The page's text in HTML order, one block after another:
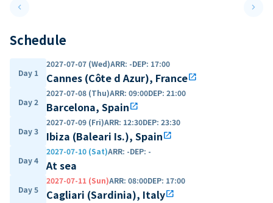
keyboard_arrow_leftPrevious slide keyboard_arrow_right
Schedule
Day 1
2027-07-07 (Wed)ARR: -DEP: 17:00
Cannes (Côte d Azur), Franceopen_in_new
Day 2
2027-07-08 (Thu)ARR: 09:00DEP: 21:00
Barcelona, Spainopen_in_new
Day 3
2027-07-09 (Fri)ARR: 12:30DEP: 23:30
Ibiza (Baleari Is.), Spainopen_in_new
Day 4
2027-07-10 (Sat)ARR: -DEP: -
At sea
Day 5
2027-07-11 (Sun)ARR: 08:00DEP: 17:00
Cagliari (Sardinia), Italyopen_in_new